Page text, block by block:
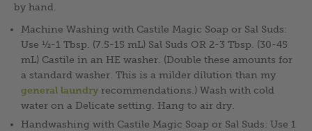
by hand.
Machine Washing with Castile Magic Soap or Sal Suds:
Use ½-1 Tbsp. (7.5-15 mL) Sal Suds OR 2-3 Tbsp. (30-45
mL) Castile in an HE washer. (Double these amounts for
a standard washer. This is a milder dilution than my
general laundryrecommendations.) Wash with cold
water on a Delicate setting. Hang to air dry.
Handwashing with Castile Magic Soap or Sal Suds: Use 1